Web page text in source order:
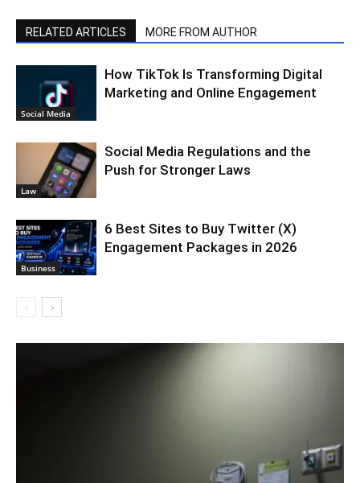
RELATED ARTICLES MORE FROM AUTHOR
Social Media
How TikTok Is Transforming Digital
Marketing and Online Engagement
Law
Social Media Regulations and the
Push for Stronger Laws
Business
6 Best Sites to Buy Twitter (X)
Engagement Packages in 2026